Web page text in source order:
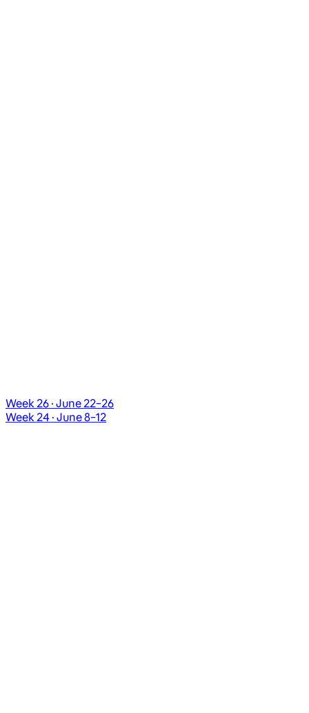
Week 26 · June 22–26
Week 24 · June 8–12